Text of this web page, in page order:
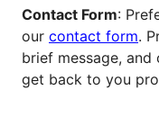
Contact Form:
our contact form.
brief message,
get back to you